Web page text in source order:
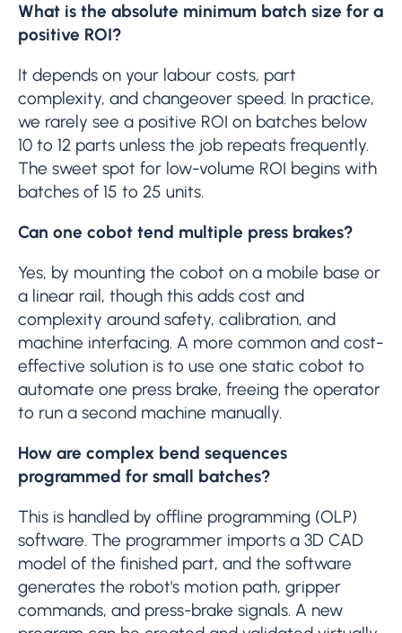
What is the absolute minimum batch size for a
positive ROI?
It depends on your labour costs, part
complexity, and changeover speed. In practice,
we rarely see a positive ROI on batches below
10 to 12 parts unless the job repeats frequently.
The sweet spot for low-volume ROI begins with
batches of 15 to 25 units.
Can one cobot tend multiple press brakes?
Yes, by mounting the cobot on a mobile base or
a linear rail, though this adds cost and
complexity around safety, calibration, and
machine interfacing. A more common and cost-
effective solution is to use one static cobot to
automate one press brake, freeing the operator
to run a second machine manually.
How are complex bend sequences
programmed for small batches?
This is handled by offline programming (OLP)
software. The programmer imports a 3D CAD
model of the finished part, and the software
generates the robot's motion path, gripper
commands, and press-brake signals. A new